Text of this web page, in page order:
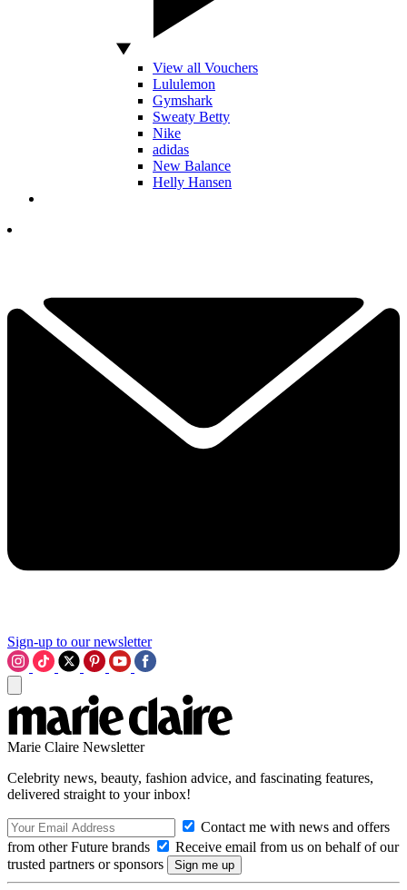
View all Vouchers
Lululemon
Gymshark
Sweaty Betty
Nike
adidas
New Balance
Helly Hansen
Sign-up to our newsletter
Marie Claire Newsletter
Celebrity news, beauty, fashion advice, and fascinating features,
delivered straight to your inbox!
Contact me with news and offers
from other Future brands
Receive email from us on behalf of our
trusted partners or sponsors